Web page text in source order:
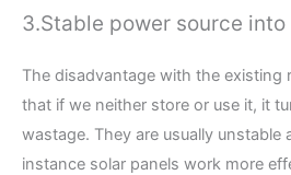
3.Stable power source into
The disadvantage with the existing
that if we neither store or use it, it
wastage. They are usually unstable
instance solar panels work more